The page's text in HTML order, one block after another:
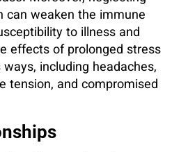
can weaken the immune
to illness and
effects of prolonged stress
including headaches,
tension, and compromised